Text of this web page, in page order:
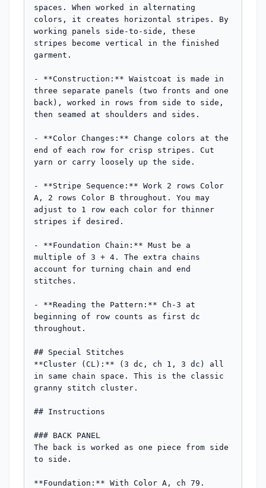
spaces. When worked in alternating
colors, it creates horizontal stripes. By
working panels side-to-side, these
stripes become vertical in the finished
garment.
- **Construction:** Waistcoat is made in
three separate panels (two fronts and one
back), worked in rows from side to side,
then seamed at shoulders and sides.
- **Color Changes:** Change colors at the
end of each row for crisp stripes. Cut
yarn or carry loosely up the side.
- **Stripe Sequence:** Work 2 rows Color
A, 2 rows Color B throughout. You may
adjust to 1 row each color for thinner
stripes if desired.
- **Foundation Chain:** Must be a
multiple of 3 + 4. The extra chains
account for turning chain and end
stitches.
- **Reading the Pattern:** Ch-3 at
beginning of row counts as first dc
throughout.
## Special Stitches
**Cluster (CL):** (3 dc, ch 1, 3 dc) all
in same chain space. This is the classic
granny stitch cluster.
## Instructions
### BACK PANEL
The back is worked as one piece from side
to side.
**Foundation:** With Color A, ch 79.